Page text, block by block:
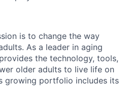
is to change the way
As a leader in aging
the technology, tools,
older adults to live life on
growing portfolio includes its